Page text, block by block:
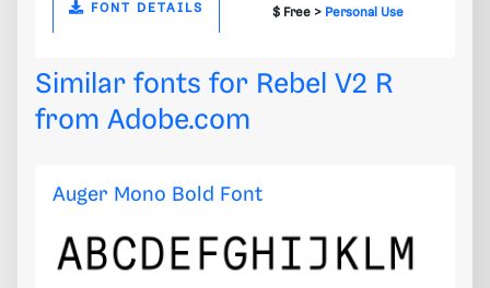
FONT DETAILS $ Free > Personal Use
Similar fonts for Rebel V2 R
from Adobe.com
Auger Mono Bold Font